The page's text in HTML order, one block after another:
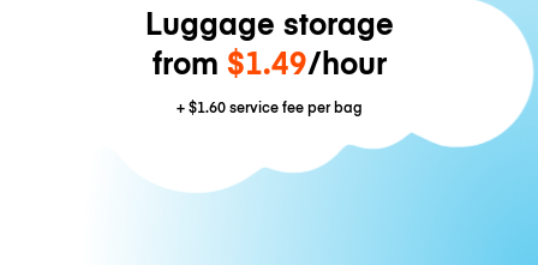
Luggage storage
from $1.49/hour
+$1.60service fee per bag